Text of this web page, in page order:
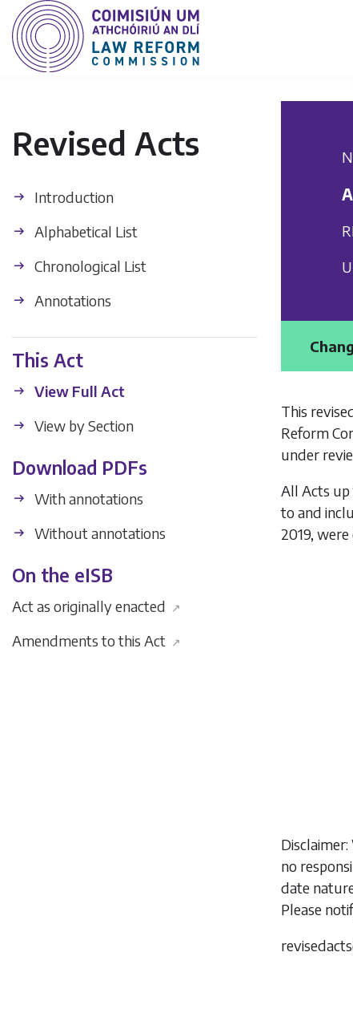
Revised Acts
Introduction
Alphabetical List
Chronological List
Annotations
This Act
View Full Act
View by Section
Download PDFs
With annotations
Without annotations
On the eISB
Act as originally enacted ↗
Amendments to this Act ↗
This
Reform
under
All Acts
to and
2019,
no
date
Please